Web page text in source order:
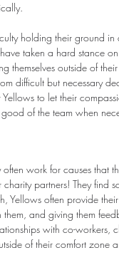
holding their ground
taken a hard stance
themselves outside of
difficult but necessary
to let their
of the team when
work for causes that
partners! They find
often provide
and giving them
with co-workers,
of their comfort zone